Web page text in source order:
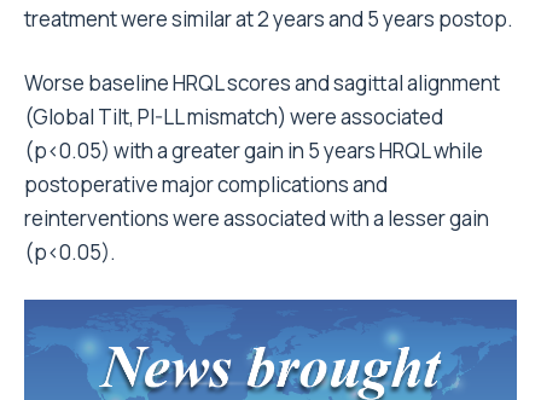
treatment were similar at 2 years and 5 years postop.
Worse baseline HRQL scores and sagittal alignment
(Global Tilt, PI-LL mismatch) were associated
(p<0.05) with a greater gain in 5 years HRQL while
postoperative major complications and
reinterventions were associated with a lesser gain
(p<0.05).